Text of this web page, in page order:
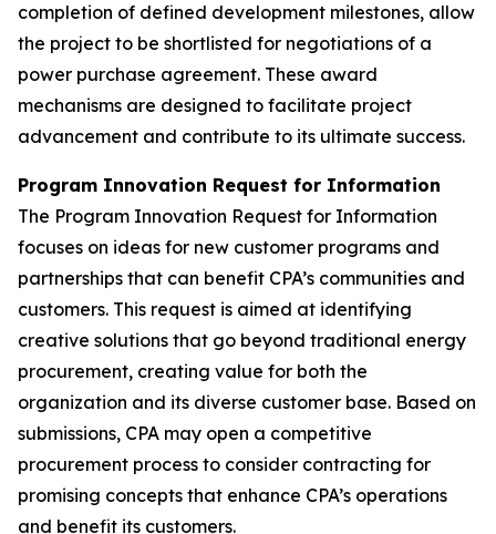
completion of defined development milestones, allow
the project to be shortlisted for negotiations of a
power purchase agreement. These award
mechanisms are designed to facilitate project
advancement and contribute to its ultimate success.
Program Innovation Request for Information
The Program Innovation Request for Information
focuses on ideas for new customer programs and
partnerships that can benefit CPA’s communities and
customers. This request is aimed at identifying
creative solutions that go beyond traditional energy
procurement, creating value for both the
organization and its diverse customer base. Based on
submissions, CPA may open a competitive
procurement process to consider contracting for
promising concepts that enhance CPA’s operations
and benefit its customers.